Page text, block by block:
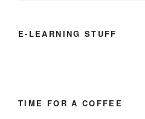
E-LEARNING STUFF
TIME FOR A COFFEE